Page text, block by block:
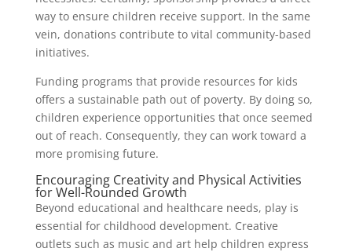
way to ensure children receive support. In the same
vein, donations contribute to vital community-based
initiatives.
Funding programs that provide resources for kids
offers a sustainable path out of poverty. By doing so,
children experience opportunities that once seemed
out of reach. Consequently, they can work toward a
more promising future.
Encouraging Creativity and Physical Activities
for Well-Rounded Growth
Beyond educational and healthcare needs, play is
essential for childhood development. Creative
outlets such as music and art help children express